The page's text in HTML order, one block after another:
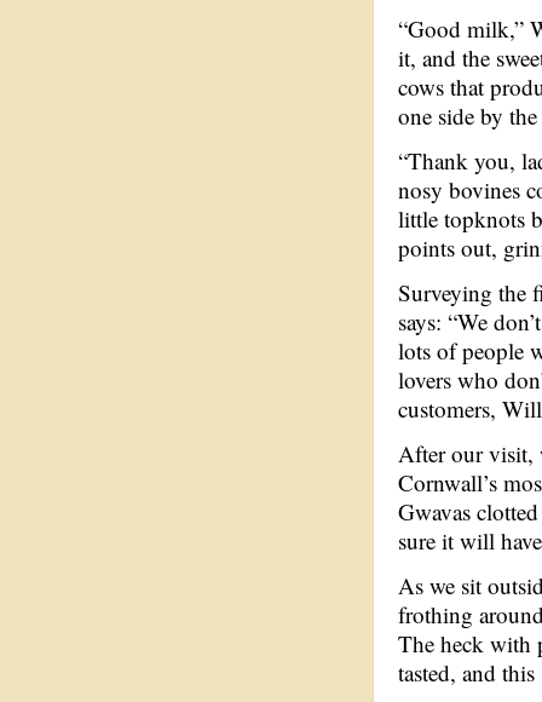
“Good milk,”
it, and the
cows that
one side by
“Thank you,
nosy bovines
little topknots
points out,
Surveying the
says: “We
lots of people
lovers who
customers,
After our visit,
Cornwall’s
Gwavas
sure it will
As we sit
frothing
The heck with
tasted, and